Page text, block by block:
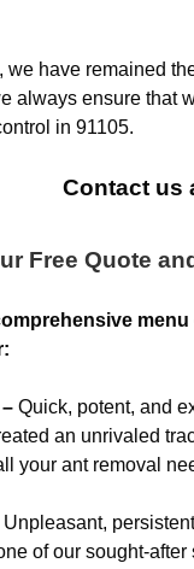
we have remained
always ensure that
in 91105.
Contact us
Free Quote
menu
– Quick, potent, and
an unrivaled
your ant removal
Unpleasant,
of our sought-after